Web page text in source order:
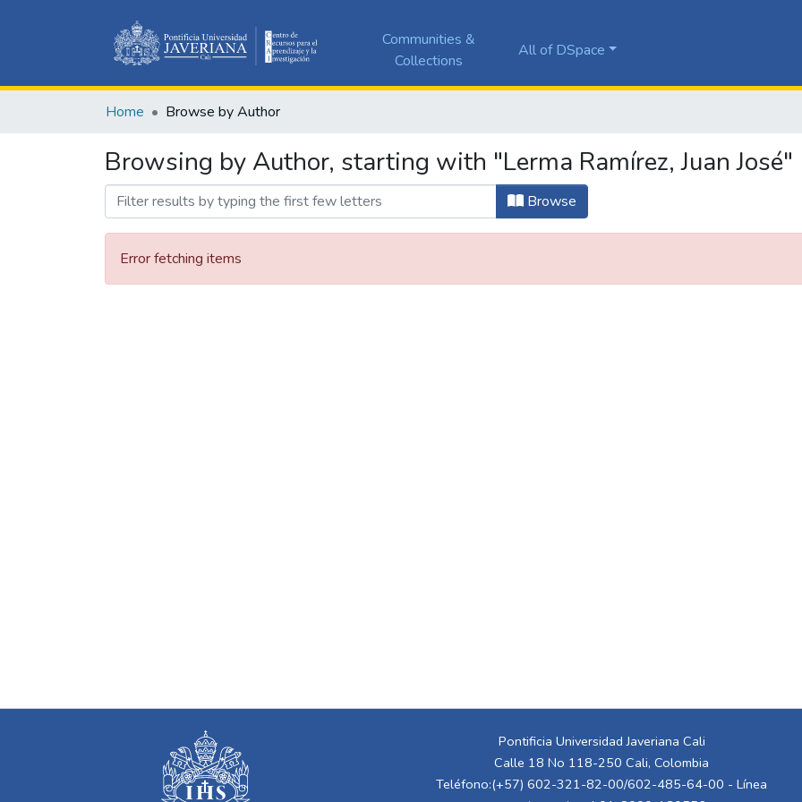
Communities &
Collections
All of DSpace
Home Browse by Author
Browsing by Author, starting with "Lerma Ramírez, Juan José"
Browse
Error fetching items
Pontificia Universidad Javeriana Cali
Calle 18 No 118-250 Cali, Colombia
Teléfono:(+57) 602-321-82-00/602-485-64-00 - Línea